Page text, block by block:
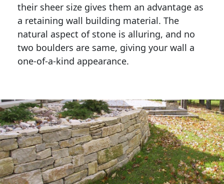
their sheer size gives them an advantage as
a retaining wall building material. The
natural aspect of stone is alluring, and no
two boulders are same, giving your wall a
one-of-a-kind appearance.